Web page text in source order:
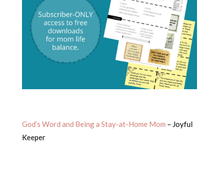
God’s Word and Being a Stay-at-Home Mom – Joyful
Keeper